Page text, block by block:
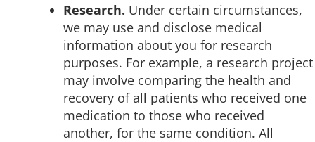
Research. Under certain circumstances,
we may use and disclose medical
information about you for research
purposes. For example, a research project
may involve comparing the health and
recovery of all patients who received one
medication to those who received
another, for the same condition. All